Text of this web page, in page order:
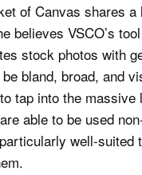
of Canvas shares
believes VSCO’s
stock photos with
bland, broad, and
tap into the
able to be used
well-